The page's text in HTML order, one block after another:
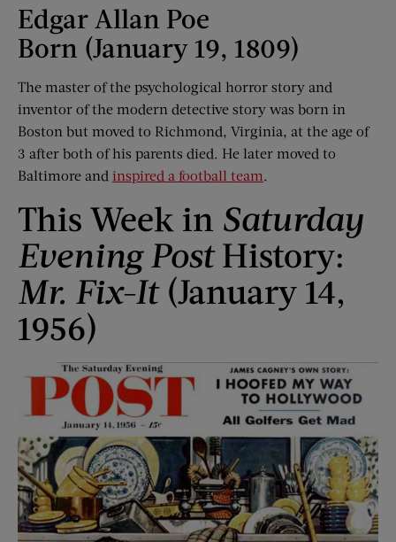
Edgar Allan Poe
Born (January 19, 1809)
The master of the psychological horror story and
inventor of the modern detective story was born in
Boston but moved to Richmond, Virginia, at the age of
3 after both of his parents died. He later moved to
Baltimore and inspired a football team .
This Week in Saturday
Evening PostHistory:
Mr. Fix-It(January 14,
1956)